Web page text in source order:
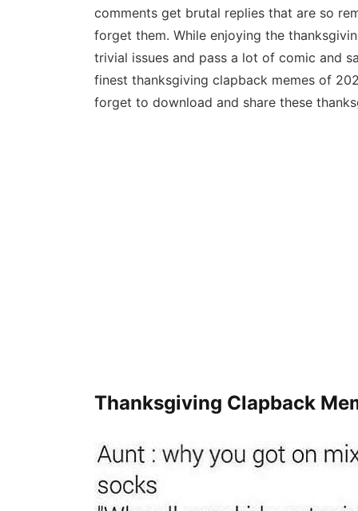
comments get brutal replies that are so
forget them. While enjoying the
trivial issues and pass a lot of comic and
finest thanksgiving clapback memes of
forget to download and share these
Thanksgiving Clapback